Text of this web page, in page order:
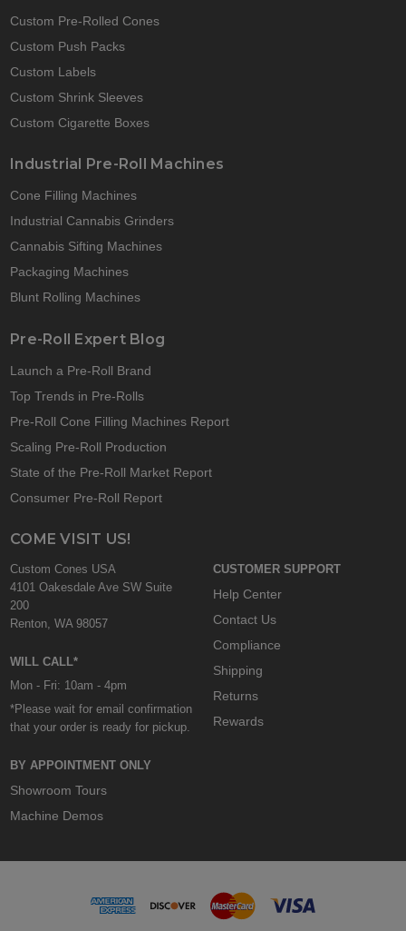
Custom Pre-Rolled Cones
Custom Push Packs
Custom Labels
Custom Shrink Sleeves
Custom Cigarette Boxes
Industrial Pre-Roll Machines
Cone Filling Machines
Industrial Cannabis Grinders
Cannabis Sifting Machines
Packaging Machines
Blunt Rolling Machines
Pre-Roll Expert Blog
Launch a Pre-Roll Brand
Top Trends in Pre-Rolls
Pre-Roll Cone Filling Machines Report
Scaling Pre-Roll Production
State of the Pre-Roll Market Report
Consumer Pre-Roll Report
COME VISIT US!
Custom Cones USA
4101 Oakesdale Ave SW Suite
200
Renton, WA 98057
WILL CALL*
Mon - Fri: 10am - 4pm
*Please wait for email confirmation
that your order is ready for pickup.
BY APPOINTMENT ONLY
Showroom Tours
Machine Demos
CUSTOMER SUPPORT
Help Center
Contact Us
Compliance
Shipping
Returns
Rewards